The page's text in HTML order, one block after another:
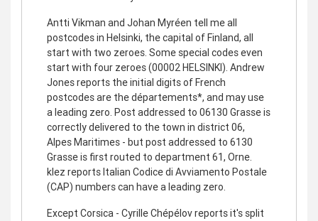
Antti Vikman and Johan Myréen tell me all
postcodes in Helsinki, the capital of Finland, all
start with two zeroes. Some special codes even
start with four zeroes (00002 HELSINKI). Andrew
Jones reports the initial digits of French
postcodes are the départements*, and may use
a leading zero. Post addressed to 06130 Grasse is
correctly delivered to the town in district 06,
Alpes Maritimes - but post addressed to 6130
Grasse is first routed to department 61, Orne.
klez reports Italian Codice di Avviamento Postale
(CAP) numbers can have a leading zero.
Except Corsica - Cyrille Chépélov reports it's split